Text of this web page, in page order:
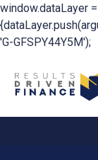
window.dataLayer
'G-GFSPY44Y5M');